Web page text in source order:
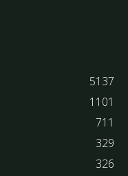
5137
1101
711
329
326